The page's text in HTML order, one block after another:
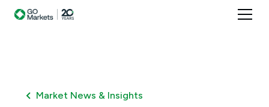
Market News & Insights